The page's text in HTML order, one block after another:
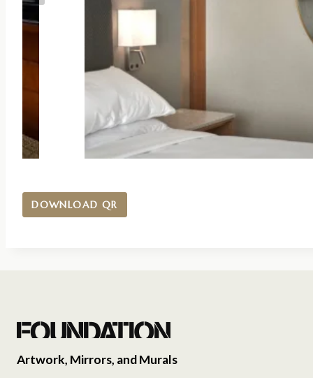
DOWNLOAD QR
Artwork, Mirrors, and Murals